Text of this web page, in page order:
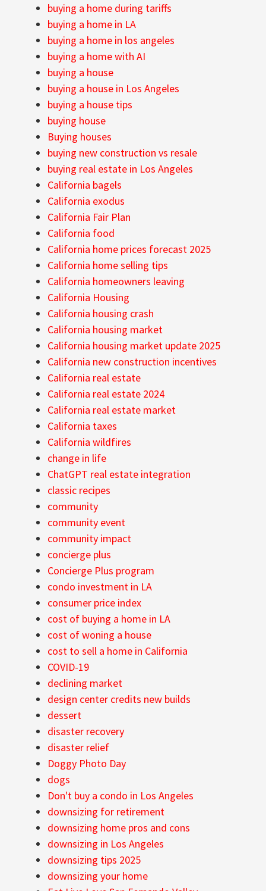
buying a home during tariffs
buying a home in LA
buying a home in los angeles
buying a home with AI
buying a house
buying a house in Los Angeles
buying a house tips
buying house
Buying houses
buying new construction vs resale
buying real estate in Los Angeles
California bagels
California exodus
California Fair Plan
California food
California home prices forecast 2025
California home selling tips
California homeowners leaving
California Housing
California housing crash
California housing market
California housing market update 2025
California new construction incentives
California real estate
California real estate 2024
California real estate market
California taxes
California wildfires
change in life
ChatGPT real estate integration
classic recipes
community
community event
community impact
concierge plus
Concierge Plus program
condo investment in LA
consumer price index
cost of buying a home in LA
cost of woning a house
cost to sell a home in California
COVID-19
declining market
design center credits new builds
dessert
disaster recovery
disaster relief
Doggy Photo Day
dogs
Don't buy a condo in Los Angeles
downsizing for retirement
downsizing home pros and cons
downsizing in Los Angeles
downsizing tips 2025
downsizing your home